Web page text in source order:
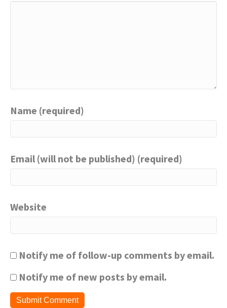
Name (required)
Email (will not be published) (required)
Website
Notify me of follow-up comments by email.
Notify me of new posts by email.